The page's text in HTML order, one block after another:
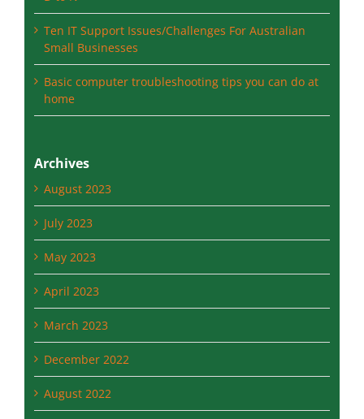
Ten IT Support Issues/Challenges For Australian
Small Businesses
Basic computer troubleshooting tips you can do at
home
August 2023
July 2023
May 2023
April 2023
March 2023
December 2022
August 2022
July 2022